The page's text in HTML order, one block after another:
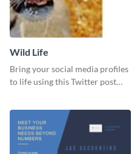
Wild Life
Bring your social media profiles
to life using this Twitter post